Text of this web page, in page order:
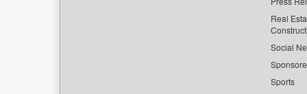
Real
Social
Sports